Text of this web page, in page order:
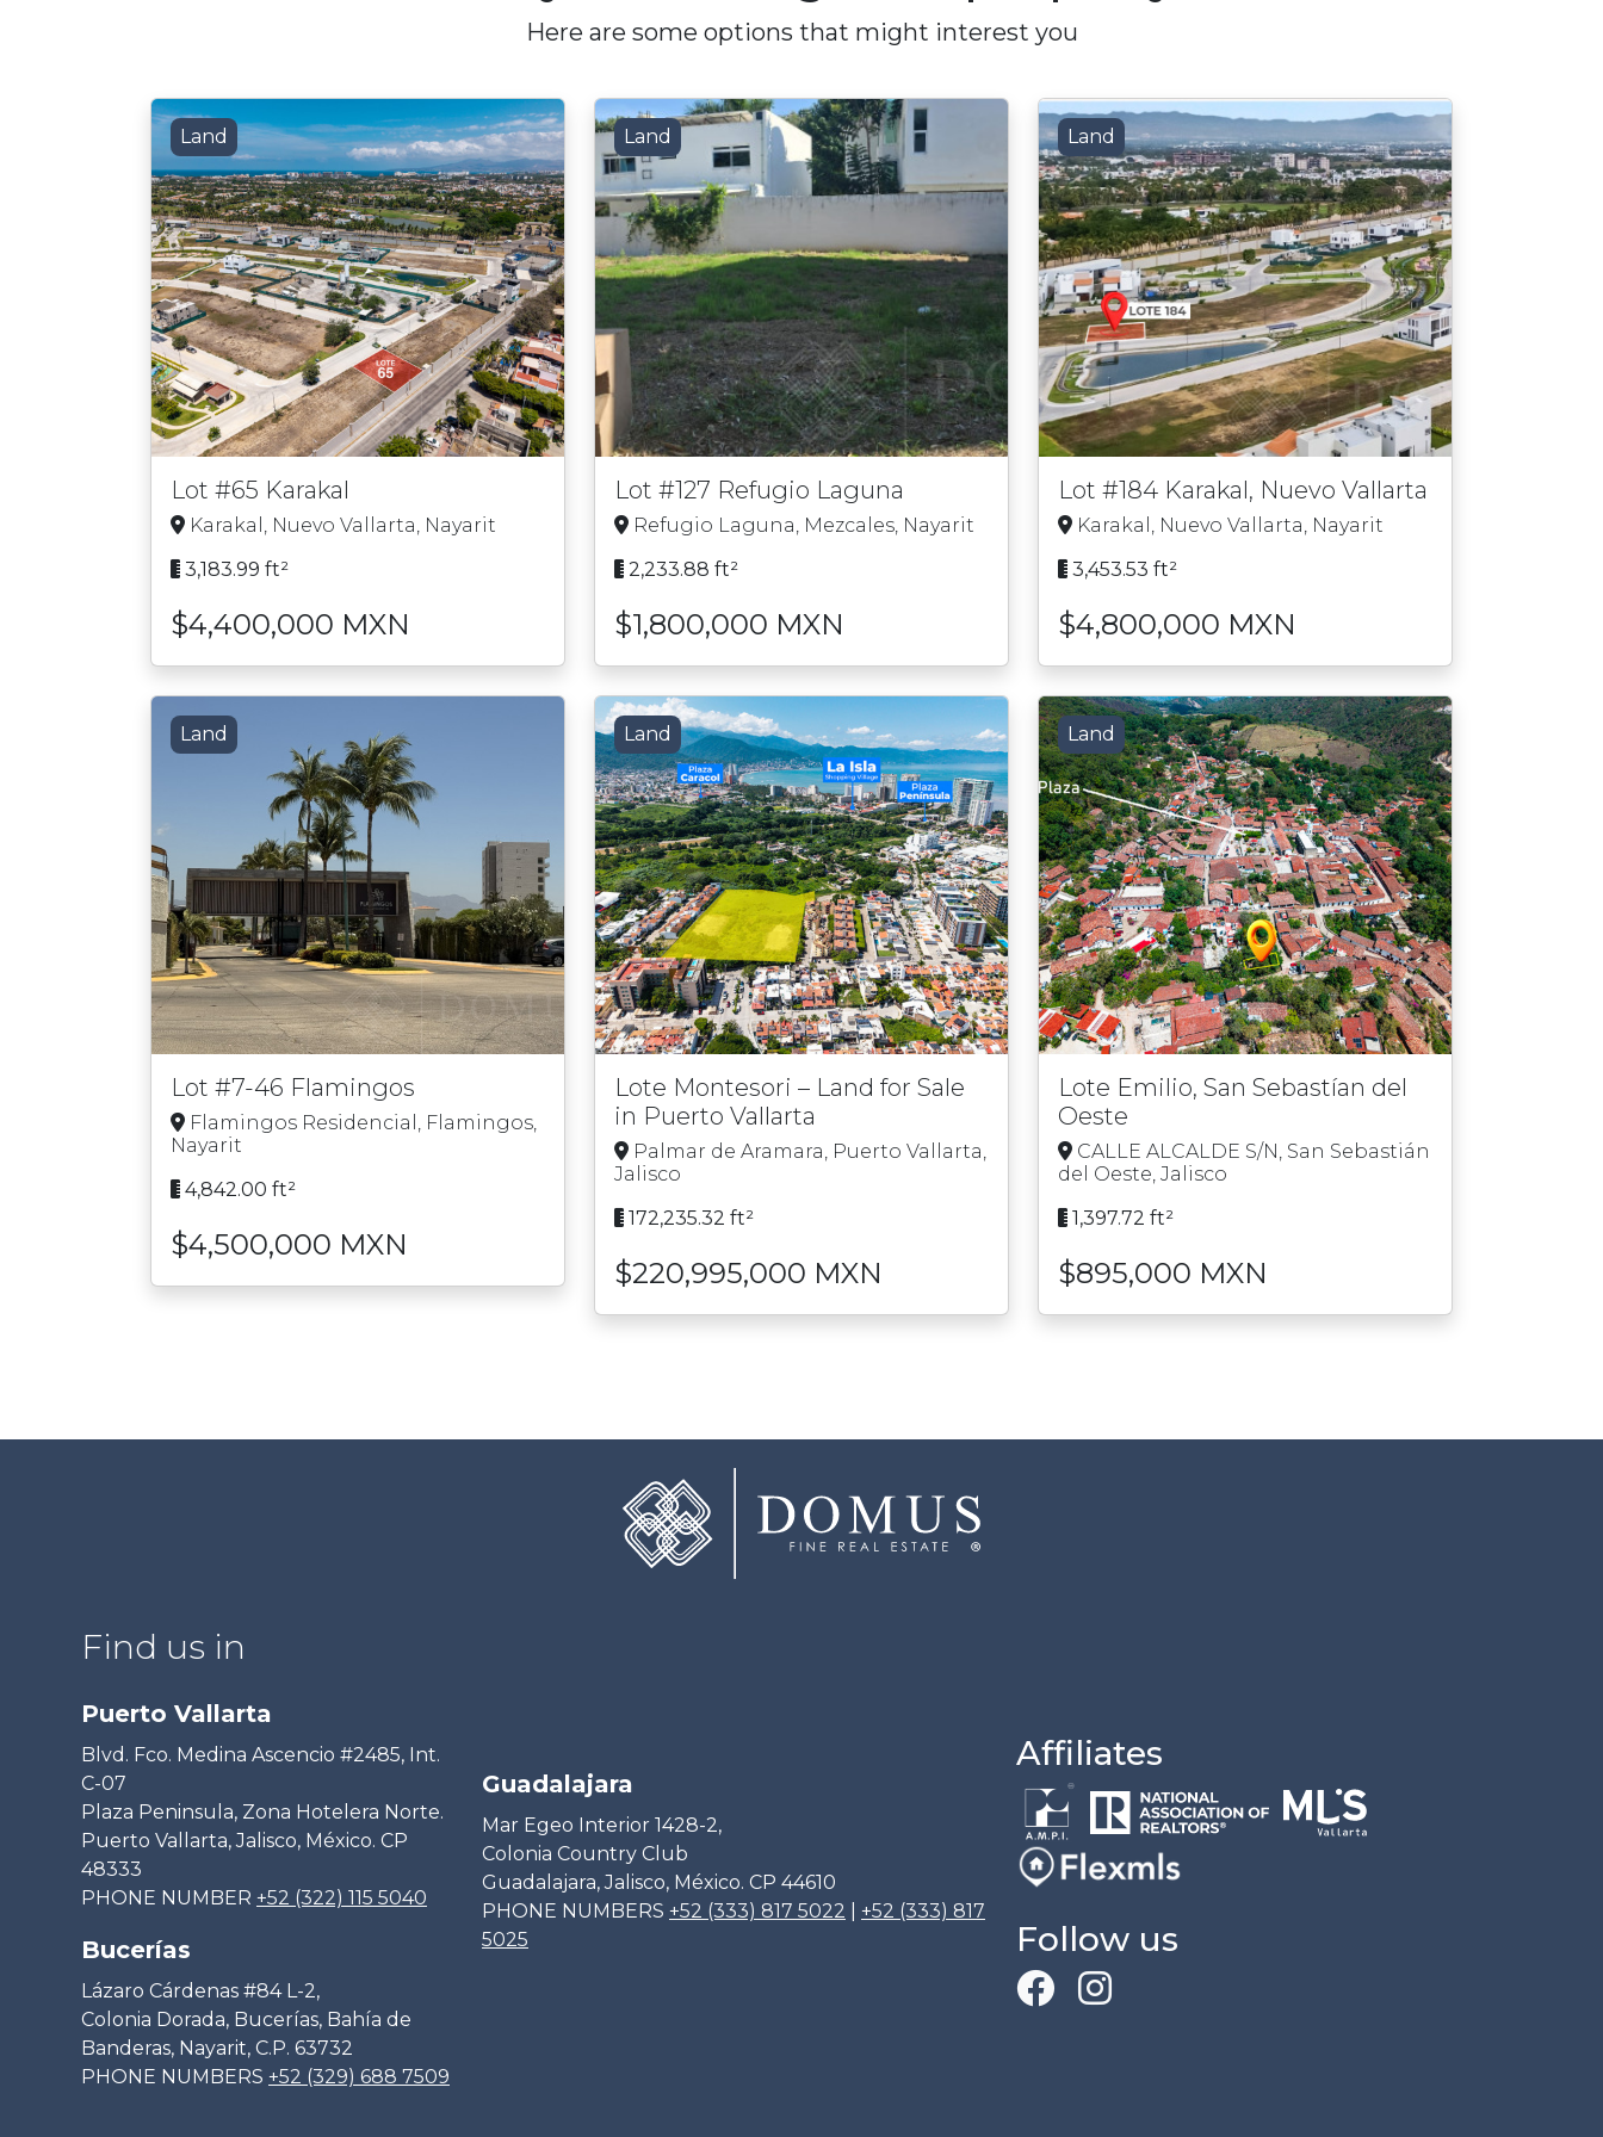
Here are some options that might interest you
Land
Lot #65 Karakal
Karakal, Nuevo Vallarta, Nayarit
3,183.99 ft²
$4,400,000 MXN
Land
Lot #127 Refugio Laguna
Refugio Laguna, Mezcales, Nayarit
2,233.88 ft²
$1,800,000 MXN
Land
Lot #184 Karakal, Nuevo Vallarta
Karakal, Nuevo Vallarta, Nayarit
3,453.53 ft²
$4,800,000 MXN
Land
Lot #7-46 Flamingos
Flamingos Residencial, Flamingos,
Nayarit
4,842.00 ft²
$4,500,000 MXN
Land
Lote Montesori – Land for Sale
in Puerto Vallarta
Palmar de Aramara, Puerto Vallarta,
Jalisco
172,235.32 ft²
$220,995,000 MXN
Land
Lote Emilio, San Sebastían del
Oeste
CALLE ALCALDE S/N, San Sebastián
del Oeste, Jalisco
1,397.72 ft²
$895,000 MXN
Find us in
Puerto Vallarta
Blvd. Fco. Medina Ascencio #2485, Int.
C-07
Plaza Peninsula, Zona Hotelera Norte.
Puerto Vallarta, Jalisco, México. CP
48333
PHONE NUMBER +52 (322) 115 5040
Bucerías
Lázaro Cárdenas #84 L-2,
Colonia Dorada, Bucerías, Bahía de
Banderas, Nayarit, C.P. 63732
PHONE NUMBERS +52 (329) 688 7509
Guadalajara
Mar Egeo Interior 1428-2,
Colonia Country Club
Guadalajara, Jalisco, México. CP 44610
PHONE NUMBERS +52 (333) 817 5022
+52 (333) 817
5025
Affiliates
Follow us